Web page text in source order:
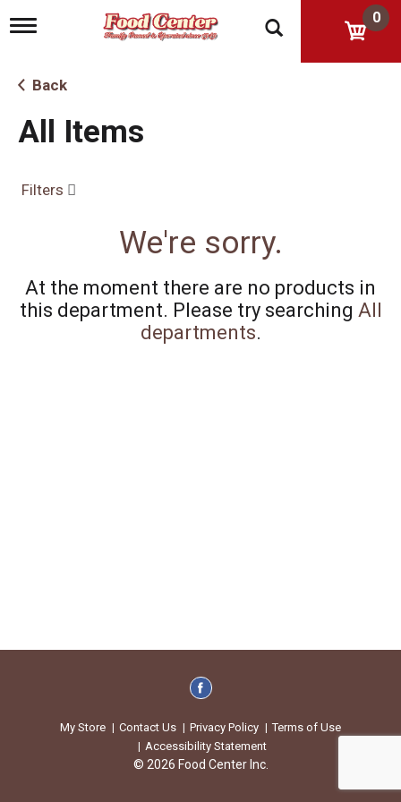
T
g
l
n
a
g
n
0
Back
All Items
Filters
We're sorry.
At the moment there are no products in
this department. Please try searching All
departments.
My Store Contact Us Privacy Policy
Terms of Use
Accessibility Statement
© 2026 Food Center Inc.